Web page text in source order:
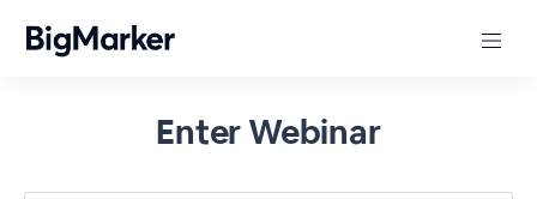
Enter Webinar